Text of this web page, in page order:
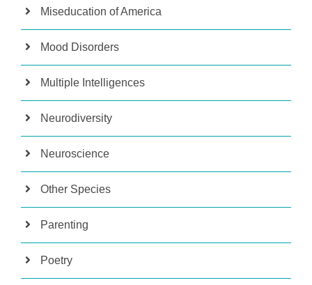
Miseducation of America
Mood Disorders
Multiple Intelligences
Neurodiversity
Neuroscience
Other Species
Parenting
Poetry